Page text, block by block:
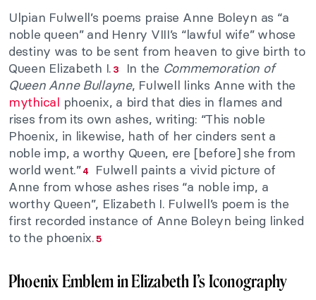
Ulpian Fulwell’s poems praise Anne Boleyn as “a
noble queen” and Henry VIII’s “lawful wife” whose
destiny was to be sent from heaven to give birth to
Queen Elizabeth I. 3 In the Commemoration of
Queen Anne Bullayne, Fulwell links Anne with the
mythical phoenix, a bird that dies in flames and
rises from its own ashes, writing: “This noble
Phoenix, in likewise, hath of her cinders sent a
noble imp, a worthy Queen, ere [before] she from
world went.”4
Fulwell paints a vivid picture of
Anne from whose ashes rises “a noble imp, a
worthy Queen”, Elizabeth I. Fulwell’s poem is the
first recorded instance of Anne Boleyn being linked
to the phoenix.5
Phoenix Emblem in Elizabeth I’s Iconography